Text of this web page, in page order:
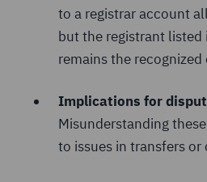
to a registrar account
but the registrant
remains the recognized
Implications for
Misunderstanding
to issues in transfers